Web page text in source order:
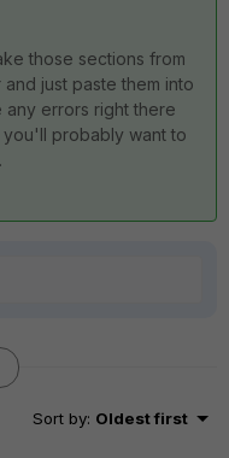
those sections from
just paste them into
errors right there
probably want to
Sort by: Oldest first